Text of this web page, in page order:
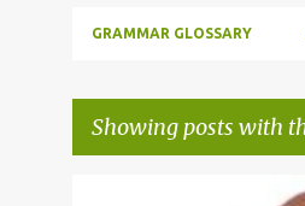
GRAMMAR GLOSSARY
Showing posts with